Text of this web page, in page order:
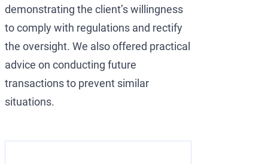
demonstrating the client’s willingness
to comply with regulations and rectify
the oversight. We also offered practical
advice on conducting future
transactions to prevent similar
situations.